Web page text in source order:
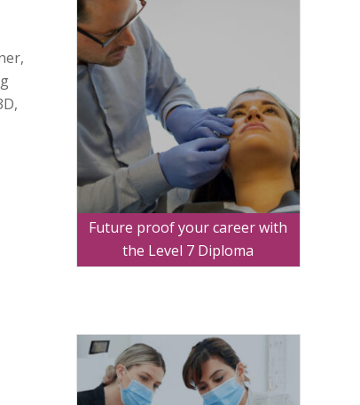
Future proof your career with
the Level 7 Diploma